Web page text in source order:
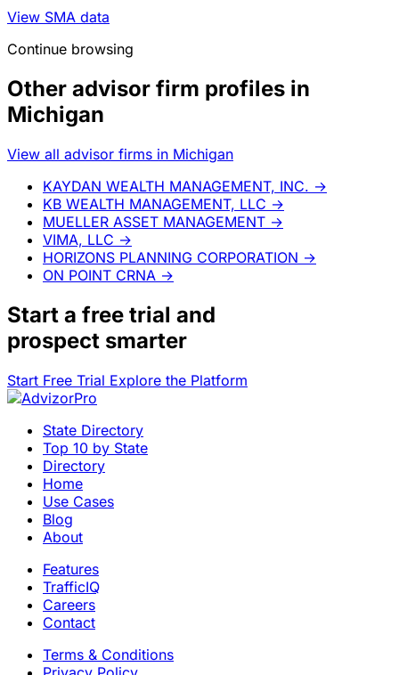
View SMA data
Continue browsing
Other advisor firm profiles in
Michigan
View all advisor firms in Michigan
KAYDAN WEALTH MANAGEMENT, INC. →
KB WEALTH MANAGEMENT, LLC →
MUELLER ASSET MANAGEMENT →
VIMA, LLC →
HORIZONS PLANNING CORPORATION →
ON POINT CRNA →
Start a free trial and
prospect smarter
Start Free Trial Explore the Platform
State Directory
Top 10 by State
Directory
Home
Use Cases
Blog
About
Features
TrafficIQ
Careers
Contact
Terms & Conditions